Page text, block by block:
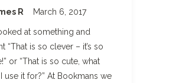
R March 6, 2017
at something and
“That is so clever – it’s so
or “That is so cute, what
use it for?” At Bookmans we